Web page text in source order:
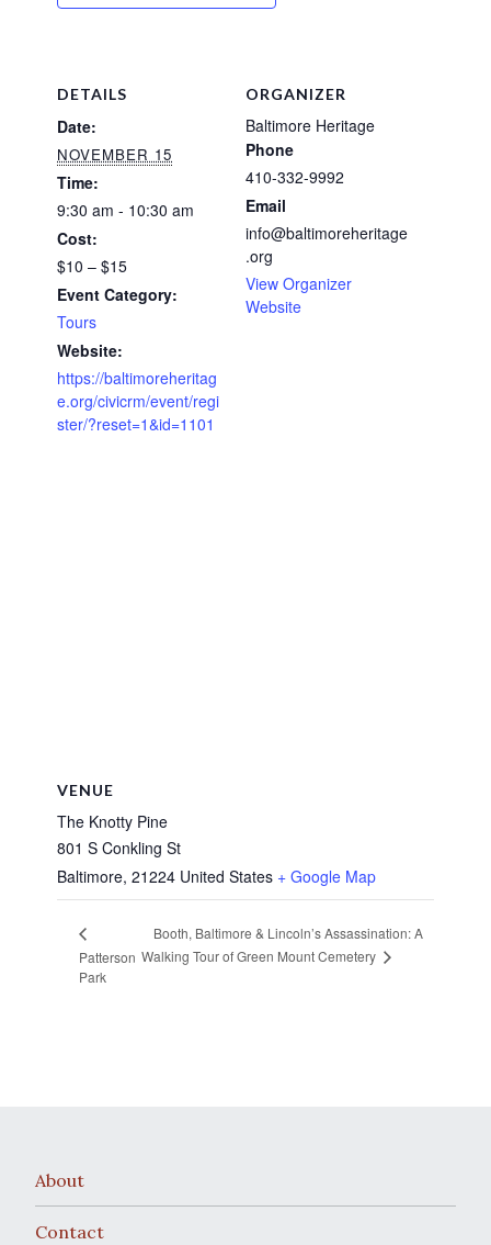
DETAILS
Date:
NOVEMBER 15
Time:
9:30 am - 10:30 am
Cost:
$10 – $15
Event Category:
Tours
Website:
https://baltimoreheritag
e.org/civicrm/event/regi
ster/?reset=1&id=1101
ORGANIZER
Baltimore Heritage
Phone
410-332-9992
Email
info@baltimoreheritage
.org
View Organizer
Website
VENUE
The Knotty Pine
801 S Conkling St
Baltimore, 21224 United States + Google Map
Patterson
Park
Booth, Baltimore & Lincoln’s Assassination: A
Walking Tour of Green Mount Cemetery
About
Contact